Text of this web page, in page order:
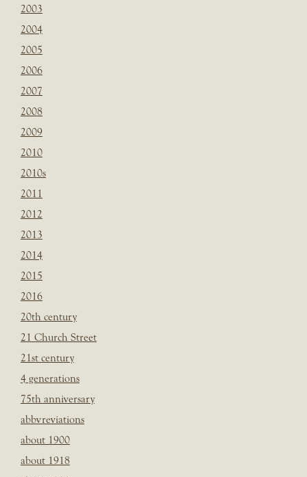
2003
2004
2005
2006
2007
2008
2009
2010
2010s
2011
2012
2013
2014
2015
2016
20th century
21 Church Street
21st century
4 generations
75th anniversary
abbvreviations
about 1900
about 1918